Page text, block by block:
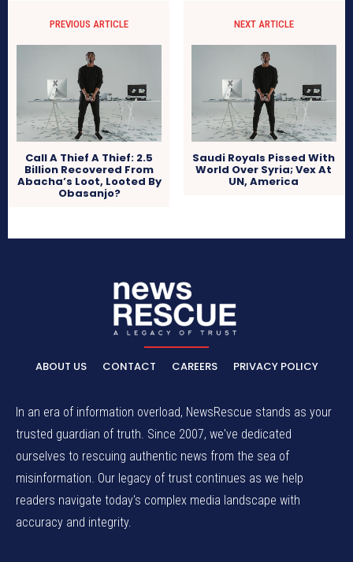
PREVIOUS ARTICLE
Call A Thief A Thief: 2.5
Billion Recovered From
Abacha’s Loot, Looted By
Obasanjo?
NEXT ARTICLE
Saudi Royals Pissed With
World Over Syria; Vex At
UN, America
ABOUT US CONTACT CAREERS PRIVACY POLICY
In an era of information overload, NewsRescue stands as your
trusted guardian of truth. Since 2007, we've dedicated
ourselves to rescuing authentic news from the sea of
misinformation. Our legacy of trust continues as we help
readers navigate today's complex media landscape with
accuracy and integrity.